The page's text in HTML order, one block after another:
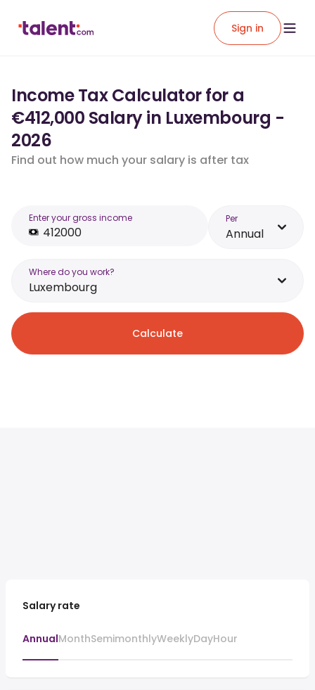
Sign in
Income Tax Calculator for a
€412,000 Salary in Luxembourg -
2026
Find out how much your salary is after tax
Enter your gross income Per
Annual
Where do you work?
Luxembourg
Calculate
Salary rate
AnnualMonthSemimonthlyWeeklyDayHour